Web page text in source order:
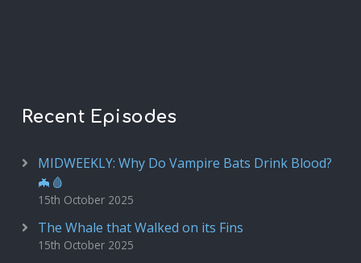
Recent Episodes
MIDWEEKLY: Why Do Vampire Bats Drink Blood?
🦇🩸
15th October 2025
The Whale that Walked on its Fins
15th October 2025